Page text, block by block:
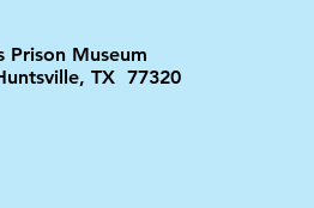
Prison Museum
TX 77320